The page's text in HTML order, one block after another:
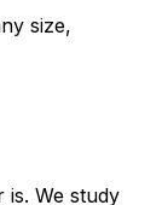
size,
We study